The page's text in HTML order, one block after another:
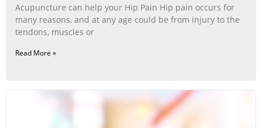
Acupuncture can help your Hip Pain Hip pain occurs for
many reasons, and at any age could be from injury to the
tendons, muscles or
Read More »